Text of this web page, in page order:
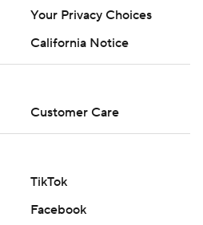
Your Privacy Choices
California Notice
Customer Care
TikTok
Facebook